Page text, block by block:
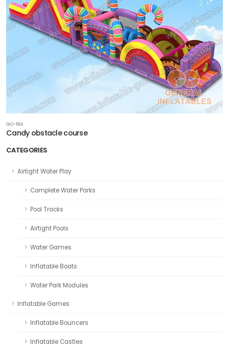
CATEGORIES
Airtight Water Play
Complete Water Parks
Pool Tracks
Airtight Pools
Water Games
Inflatable Boats
Water Park Modules
Inflatable Games
Inflatable Bouncers
Inflatable Castles
GO-184
Candy obstacle course